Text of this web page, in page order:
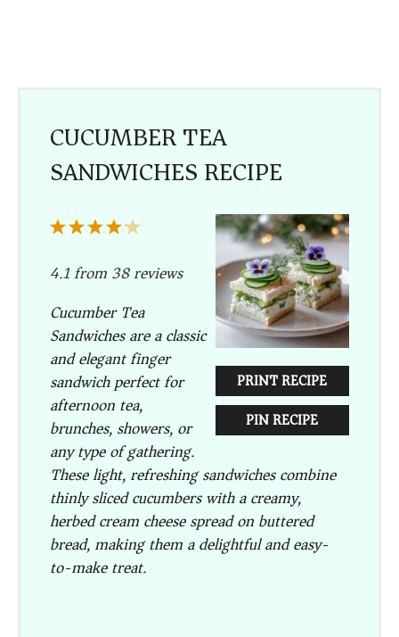
CUCUMBER TEA
SANDWICHES RECIPE
PRINT RECIPE
PIN RECIPE
5
4
3
2
1
4.1from38reviews
Cucumber Tea
Sandwiches are a classic
and elegant finger
sandwich perfect for
afternoon tea,
brunches, showers, or
any type of gathering.
These light, refreshing sandwiches combine
thinly sliced cucumbers with a creamy,
herbed cream cheese spread on buttered
bread, making them a delightful and easy-
to-make treat.